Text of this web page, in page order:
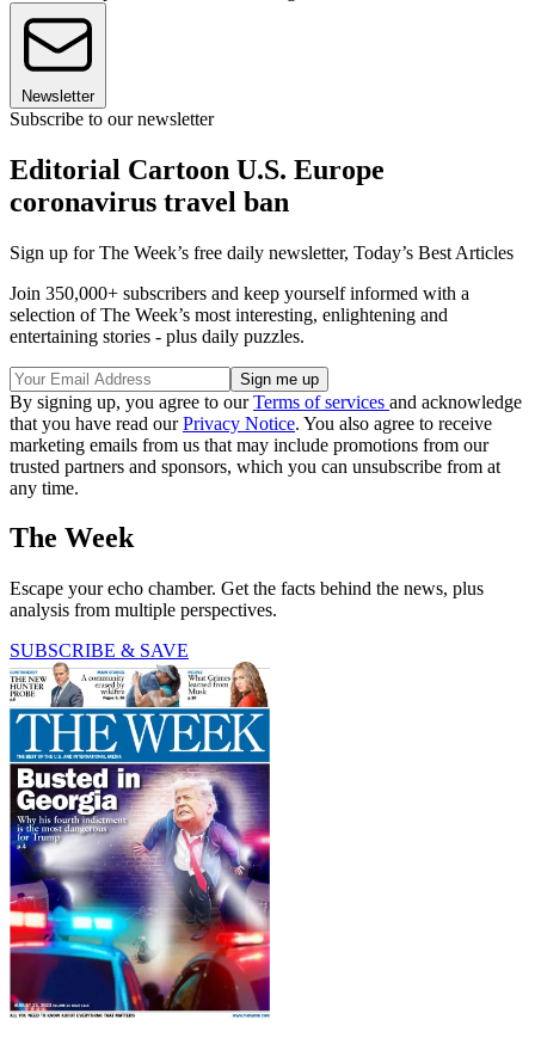
Newsletter
Subscribe to our newsletter
Editorial Cartoon U.S. Europe
coronavirus travel ban
Sign up for The Week’s free daily newsletter, Today’s Best Articles
Join 350,000+ subscribers and keep yourself informed with a
selection of The Week’s most interesting, enlightening and
entertaining stories - plus daily puzzles.
By signing up, you agree to ourTerms of services and acknowledge
that you have read ourPrivacy Notice. You also agree to receive
marketing emails from us that may include promotions from our
trusted partners and sponsors, which you can unsubscribe from at
any time.
The Week
Escape your echo chamber. Get the facts behind the news, plus
analysis from multiple perspectives.
SUBSCRIBE & SAVE